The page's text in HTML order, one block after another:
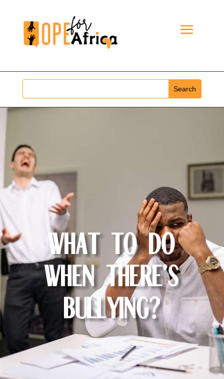
What to do
when there’s
bullying?